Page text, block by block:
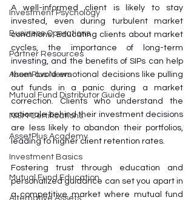
Investment Psychology
Business Operations
Partner Resources
AssetPlus News
Mutual Fund Distributor Guide
NISM Certifications
AssetPlus Academy
Investment Basics
Mutual Fund Education
Alternative Assets
A well-informed client is likely to stay
invested, even during turbulent market
conditions. Educating clients about market
cycles, the importance of long-term
investing, and the benefits of SIPs can help
them avoid emotional decisions like pulling
out funds in a panic during a market
correction. Clients who understand the
rationale behind their investment decisions
are less likely to abandon their portfolios,
leading to higher client retention rates.
Fostering trust through education and
personalized guidance can set you apart in
a competitive market where mutual fund